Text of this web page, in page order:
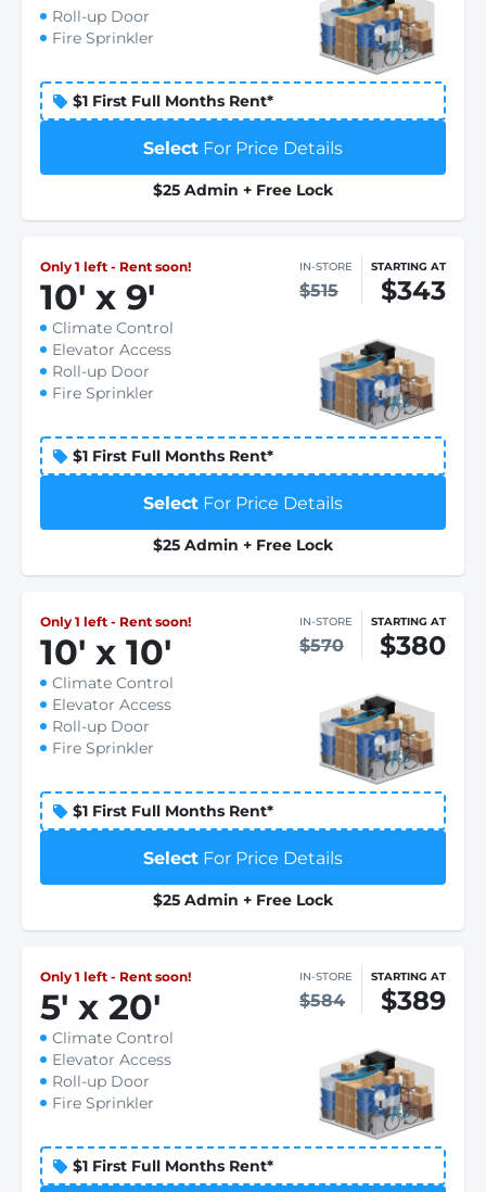
Roll-up Door
Fire Sprinkler
$1 First Full Months Rent*
Select For Price Details
$25 Admin + Free Lock
Only 1 left - Rent soon!
10' x 9'
IN-STORE
$515
STARTING AT
$343
Climate Control
Elevator Access
Roll-up Door
Fire Sprinkler
$1 First Full Months Rent*
Select For Price Details
$25 Admin + Free Lock
Only 1 left - Rent soon!
10' x 10'
IN-STORE
$570
STARTING AT
$380
Climate Control
Elevator Access
Roll-up Door
Fire Sprinkler
$1 First Full Months Rent*
Select For Price Details
$25 Admin + Free Lock
Only 1 left - Rent soon!
5' x 20'
IN-STORE
$584
STARTING AT
$389
Climate Control
Elevator Access
Roll-up Door
Fire Sprinkler
$1 First Full Months Rent*